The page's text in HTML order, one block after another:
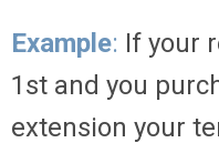
Example: If your
1st and you
extension your